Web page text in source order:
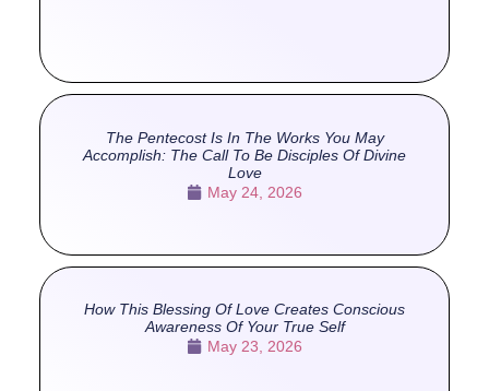
The Pentecost Is In The Works You May
Accomplish: The Call To Be Disciples Of Divine
Love
May 24, 2026
How This Blessing Of Love Creates Conscious
Awareness Of Your True Self
May 23, 2026